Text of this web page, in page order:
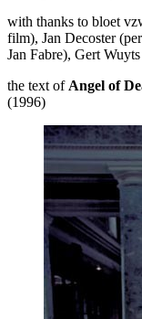
with thanks to bloet
film), Jan Decoster
Jan Fabre), Gert
the text of Angel of
(1996)